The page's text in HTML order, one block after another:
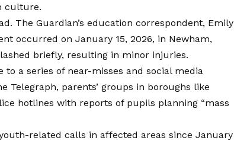
culture.
The Guardian’s education correspondent, Emily
occurred on January 15, 2026, in Newham,
briefly, resulting in minor injuries.
a series of near-misses and social media
Telegraph, parents’ groups in boroughs like
hotlines with reports of pupils planning “mass
related calls in affected areas since January